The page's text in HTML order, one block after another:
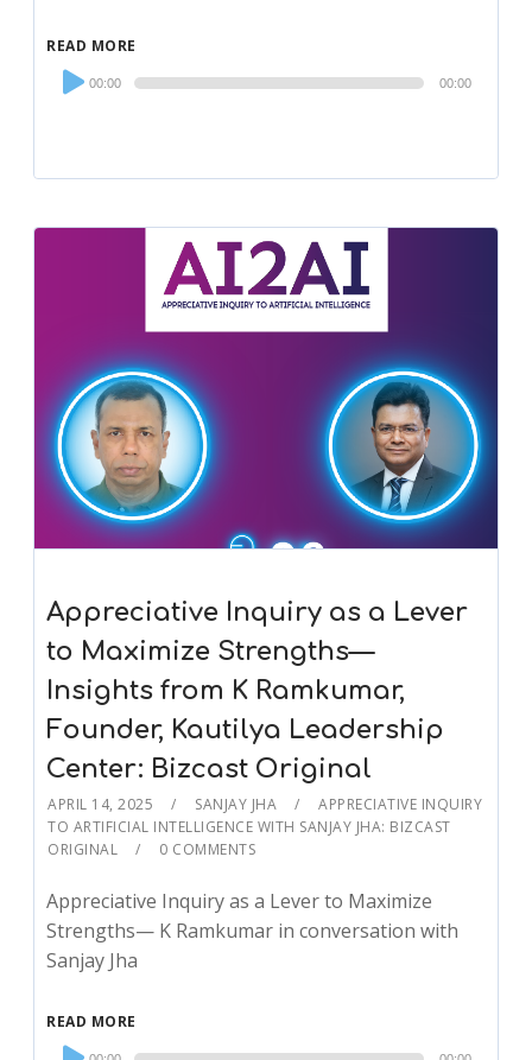
READ MORE
Audio
Player
00:00 00:00
Appreciative Inquiry as a Lever
to Maximize Strengths—
Insights from K Ramkumar,
Founder, Kautilya Leadership
Center: Bizcast Original
APRIL 14, 2025 SANJAY JHA
APPRECIATIVE INQUIRY
TO ARTIFICIAL INTELLIGENCE WITH SANJAY JHA: BIZCAST
ORIGINAL
0 COMMENTS
Appreciative Inquiry as a Lever to Maximize
Strengths— K Ramkumar in conversation with
Sanjay Jha
READ MORE
Audio